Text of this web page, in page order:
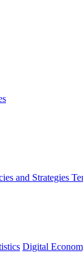
and Strategies
Digital